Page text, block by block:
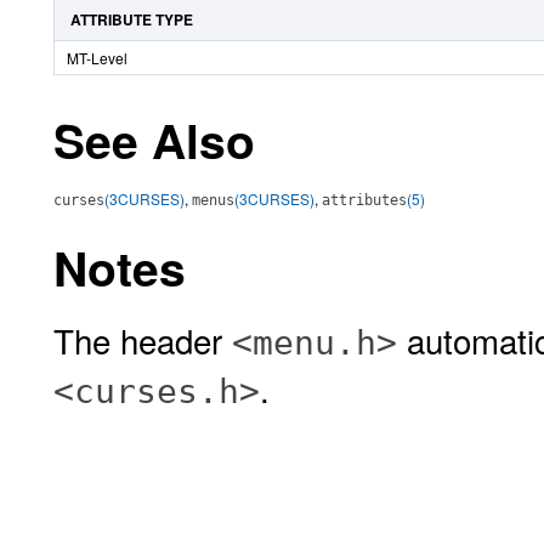
ATTRIBUTE TYPE
MT-Level
See Also
curses(3CURSES), menus(3CURSES), attributes(5)
Notes
The header <menu.h>
<curses.h>.